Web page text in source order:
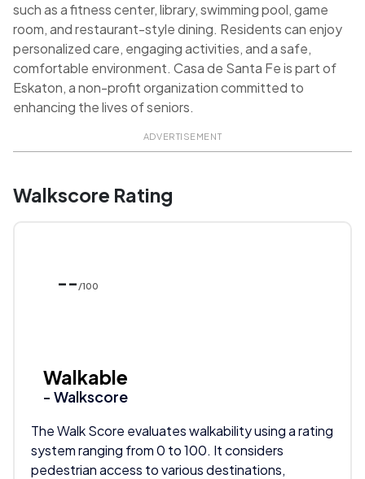
such as a fitness center, library, swimming pool, game
room, and restaurant-style dining. Residents can enjoy
personalized care, engaging activities, and a safe,
comfortable environment. Casa de Santa Fe is part of
Eskaton, a non-profit organization committed to
enhancing the lives of seniors.
ADVERTISEMENT
Walkscore Rating
-- /100
Walkable
- Walkscore
The Walk Score evaluates walkability using a rating
system ranging from 0 to 100. It considers
pedestrian access to various destinations,